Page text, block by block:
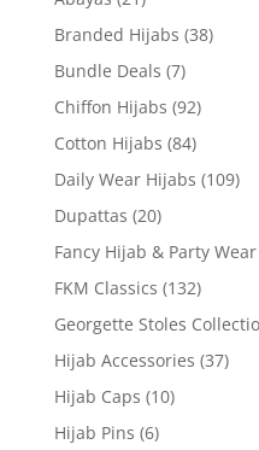
Branded Hijabs (38)
Bundle Deals (7)
Chiffon Hijabs (92)
Cotton Hijabs (84)
Daily Wear Hijabs (109)
Dupattas (20)
Fancy Hijab & Party
FKM Classics (132)
Georgette Stoles
Hijab Accessories (37)
Hijab Caps (10)
Hijab Pins (6)